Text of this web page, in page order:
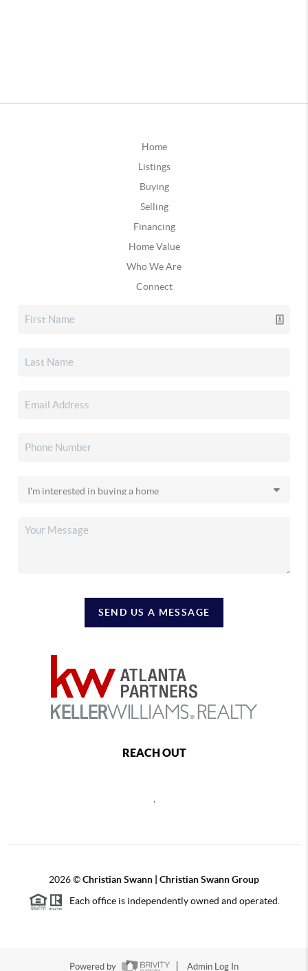
Home
Listings
Buying
Selling
Financing
Home Value
Who We Are
Connect
SEND US A MESSAGE
REACH OUT
2026©Christian Swann | Christian Swann Group
Each office is independently owned and operated.
Powered by Admin Log In